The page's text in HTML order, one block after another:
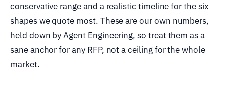
conservative range and a realistic timeline for the six
shapes we quote most. These are our own numbers,
held down by Agent Engineering, so treat them as a
sane anchor for any RFP, not a ceiling for the whole
market.